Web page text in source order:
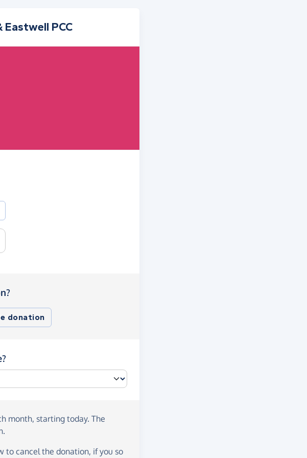
PCC
donation
month, starting today. The
to cancel the donation, if you so